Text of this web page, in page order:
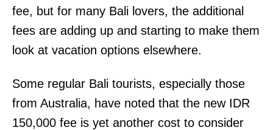
fee, but for many Bali lovers, the additional
fees are adding up and starting to make them
look at vacation options elsewhere.
Some regular Bali tourists, especially those
from Australia, have noted that the new IDR
150,000 fee is yet another cost to consider